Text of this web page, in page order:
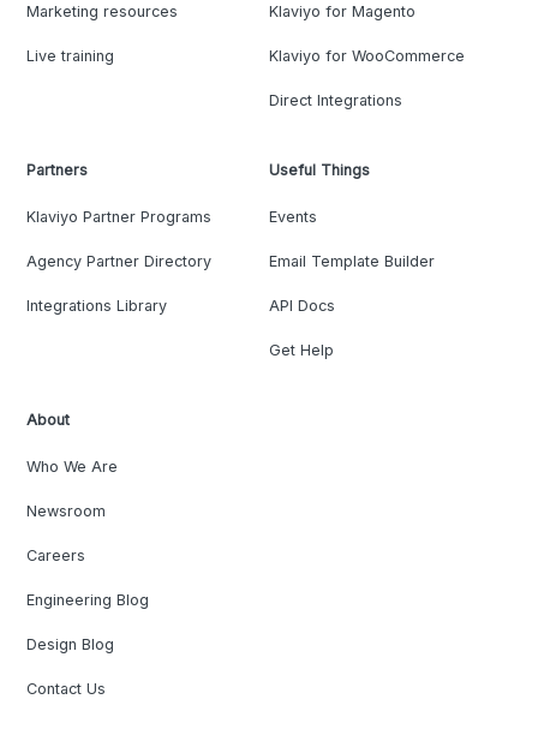
Marketing resources
Live training
Klaviyo for Magento
Klaviyo for WooCommerce
Direct Integrations
Partners
Klaviyo Partner Programs
Agency Partner Directory
Integrations Library
Useful Things
Events
Email Template Builder
API Docs
Get Help
About
Who We Are
Newsroom
Careers
Engineering Blog
Design Blog
Contact Us